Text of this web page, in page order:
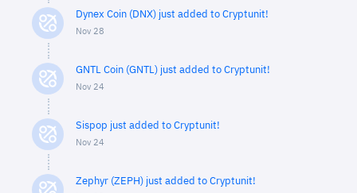
Dynex Coin (DNX) just added to Cryptunit!
Nov 28
GNTL Coin (GNTL) just added to Cryptunit!
Nov 24
Sispop just added to Cryptunit!
Nov 24
Zephyr (ZEPH) just added to Cryptunit!